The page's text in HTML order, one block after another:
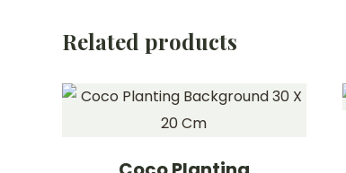
Related products